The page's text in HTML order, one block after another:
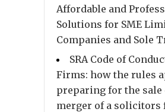
Affordable and
Solutions for SME
Companies and Sole
SRA Code of
Firms: how the rules
preparing for the sale
merger of a solicitors